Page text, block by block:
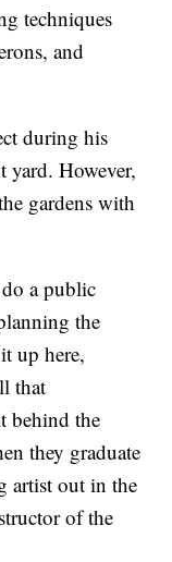
techniques
and
during his
yard. However,
gardens with
a public
the
up here,
that
behind the
they graduate
artist out in the
of the